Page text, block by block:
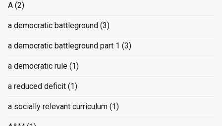
A (2)
a democratic battleground (3)
a democratic battleground part 1 (3)
a democratic rule (1)
a reduced deficit (1)
a socially relevant curriculum (1)